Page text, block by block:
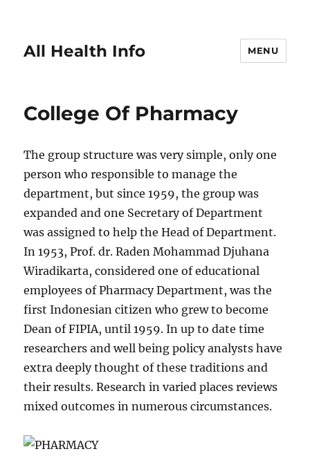
All Health Info MENU
College Of Pharmacy
The group structure was very simple, only one
person who responsible to manage the
department, but since 1959, the group was
expanded and one Secretary of Department
was assigned to help the Head of Department.
In 1953, Prof. dr. Raden Mohammad Djuhana
Wiradikarta, considered one of educational
employees of Pharmacy Department, was the
first Indonesian citizen who grew to become
Dean of FIPIA, until 1959. In up to date time
researchers and well being policy analysts have
extra deeply thought of these traditions and
their results. Research in varied places reviews
mixed outcomes in numerous circumstances.